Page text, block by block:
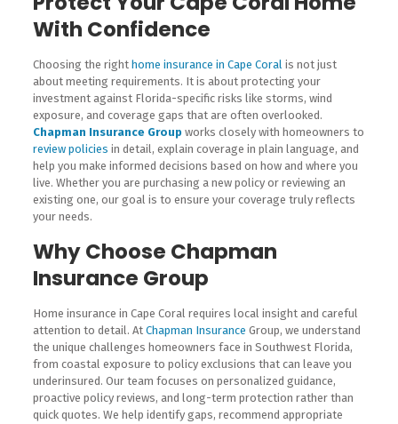
With Confidence
Choosing the right home insurance in Cape Coral is not just
about meeting requirements. It is about protecting your
investment against Florida-specific risks like storms, wind
exposure, and coverage gaps that are often overlooked.
Chapman Insurance Groupworks closely with homeowners to
review policies in detail, explain coverage in plain language, and
help you make informed decisions based on how and where you
live. Whether you are purchasing a new policy or reviewing an
existing one, our goal is to ensure your coverage truly reflects
your needs.
Why Choose Chapman
Insurance Group
Home insurance in Cape Coral requires local insight and careful
attention to detail. At Chapman Insurance Group, we understand
the unique challenges homeowners face in Southwest Florida,
from coastal exposure to policy exclusions that can leave you
underinsured. Our team focuses on personalized guidance,
proactive policy reviews, and long-term protection rather than
quick quotes. We help identify gaps, recommend appropriate